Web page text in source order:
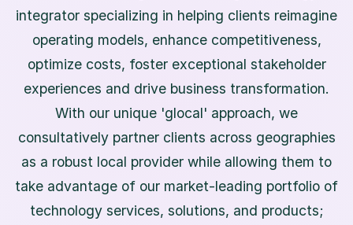
integrator specializing in helping clients reimagine
operating models, enhance competitiveness,
optimize costs, foster exceptional stakeholder
experiences and drive business transformation.
With our unique 'glocal' approach, we
consultatively partner clients across geographies
as a robust local provider while allowing them to
take advantage of our market-leading portfolio of
technology services, solutions, and products;